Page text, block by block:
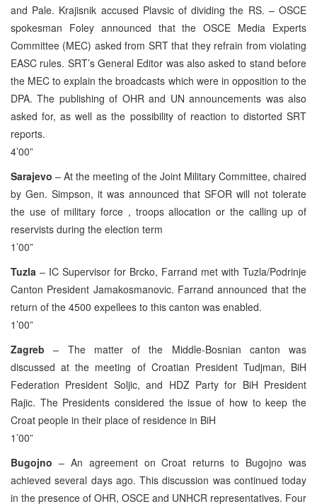
and Pale. Krajisnik accused Plavsic of dividing the RS. – OSCE
spokesman Foley announced that the OSCE Media Experts
Committee (MEC) asked from SRT that they refrain from violating
EASC rules. SRT’s General Editor was also asked to stand before
the MEC to explain the broadcasts which were in opposition to the
DPA. The publishing of OHR and UN announcements was also
asked for, as well as the possibility of reaction to distorted SRT
reports.
4’00”
Sarajevo – At the meeting of the Joint Military Committee, chaired
by Gen. Simpson, it was announced that SFOR will not tolerate
the use of military force , troops allocation or the calling up of
reservists during the election term
1’00”
Tuzla – IC Supervisor for Brcko, Farrand met with Tuzla/Podrinje
Canton President Jamakosmanovic. Farrand announced that the
return of the 4500 expellees to this canton was enabled.
1’00”
Zagreb – The matter of the Middle-Bosnian canton was
discussed at the meeting of Croatian President Tudjman, BiH
Federation President Soljic, and HDZ Party for BiH President
Rajic. The Presidents considered the issue of how to keep the
Croat people in their place of residence in BiH
1’00”
Bugojno – An agreement on Croat returns to Bugojno was
achieved several days ago. This discussion was continued today
in the presence of OHR, OSCE and UNHCR representatives. Four